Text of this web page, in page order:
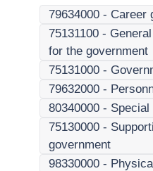
79634000 - Career
75131100 -
for the government
75131000 -
79632000 -
80340000 -
75130000 -
government
98330000 -